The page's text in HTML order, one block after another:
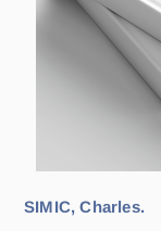
SIMIC, Charles.